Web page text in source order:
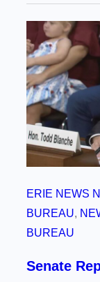
ERIE NEWS
BUREAU,
BUREAU
Senate